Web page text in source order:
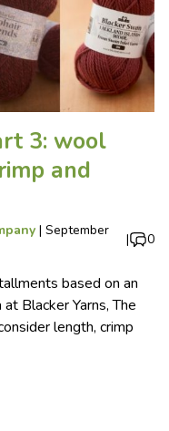
3: wool
and
| September
| 0
based on an
Blacker Yarns, The
length, crimp